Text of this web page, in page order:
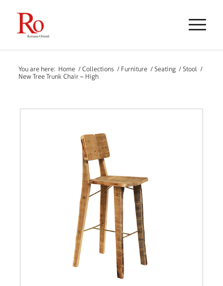
You are here: Home / Collections / Furniture / Seating / Stool /
New Tree Trunk Chair – High